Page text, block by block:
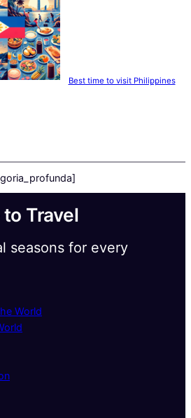
Best time to visit Philippines
Travel
seasons for every
World